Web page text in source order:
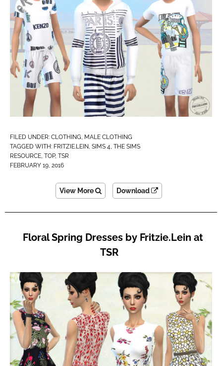
FILED UNDER: CLOTHING MALE CLOTHING
TAGGED WITH: FRITZIE.LEIN SIMS 4 THE SIMS
RESOURCE TOP, TSR
FEBRUARY 19, 2016
View More Download
Floral Spring Dresses by Fritzie.Lein at
TSR